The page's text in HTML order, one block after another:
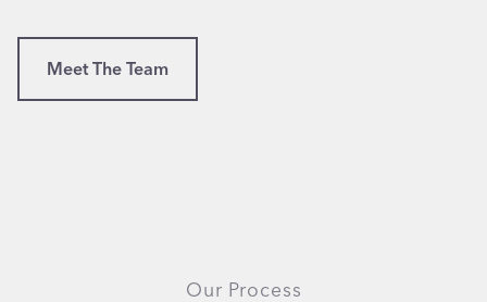
Meet The Team
Our Process